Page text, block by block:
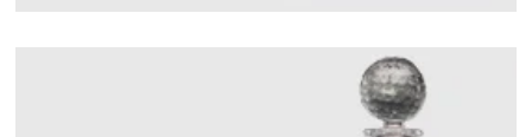
employee of
programs are